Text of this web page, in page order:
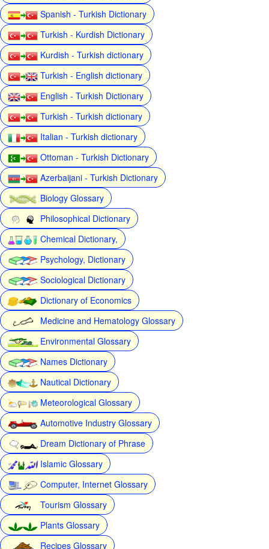
Spanish - Turkish Dictionary
Turkish - Kurdish Dictionary
Kurdish - Turkish dictionary
Turkish - English dictionary
English - Turkish Dictionary
Turkish - Turkish dictionary
Italian - Turkish dictionary
Ottoman - Turkish Dictionary
Azerbaijani - Turkish Dictionary
Biology Glossary
Philosophical Dictionary
Chemical Dictionary,
Psychology, Dictionary
Sociological Dictionary
Dictionary of Economics
Medicine and Hematology Glossary
Environmental Glossary
Names Dictionary
Nautical Dictionary
Meteorological Glossary
Automotive Industry Glossary
Dream Dictionary of Phrase
Islamic Glossary
Computer, Internet Glossary
Tourism Glossary
Plants Glossary
Recipes Glossary